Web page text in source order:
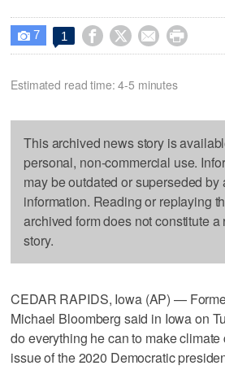
 7 1    
Estimated read time: 4-5 minutes
This archived news story is
personal, non-commercial use.
may be outdated or superseded by
information. Reading or replaying
archived form does not constitute
story.
CEDAR RAPIDS, Iowa (AP) —
Michael Bloomberg said in Iowa on
do everything he can to make
issue of the 2020 Democratic